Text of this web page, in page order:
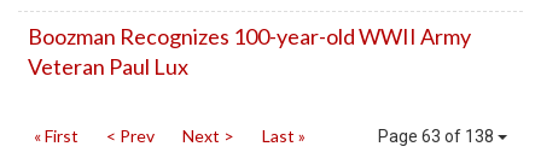
Boozman Recognizes 100-year-old WWII Army
Veteran Paul Lux
Page 63 of 138
« First < Prev Next > Last »